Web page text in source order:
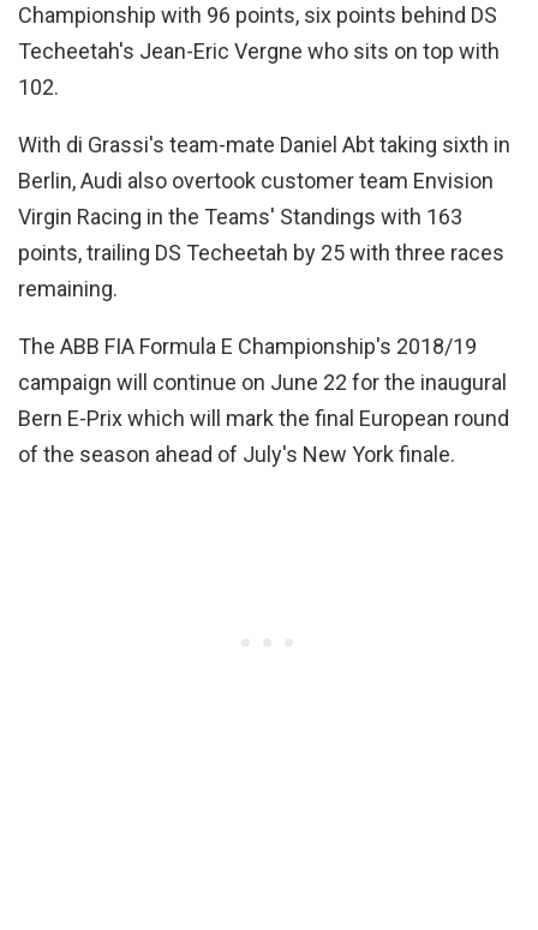
Championship with 96 points, six points behind DS
Techeetah's Jean-Eric Vergne who sits on top with
102.
With di Grassi's team-mate Daniel Abt taking sixth in
Berlin, Audi also overtook customer team Envision
Virgin Racing in the Teams' Standings with 163
points, trailing DS Techeetah by 25 with three races
remaining.
The ABB FIA Formula E Championship's 2018/19
campaign will continue on June 22 for the inaugural
Bern E-Prix which will mark the final European round
of the season ahead of July's New York finale.